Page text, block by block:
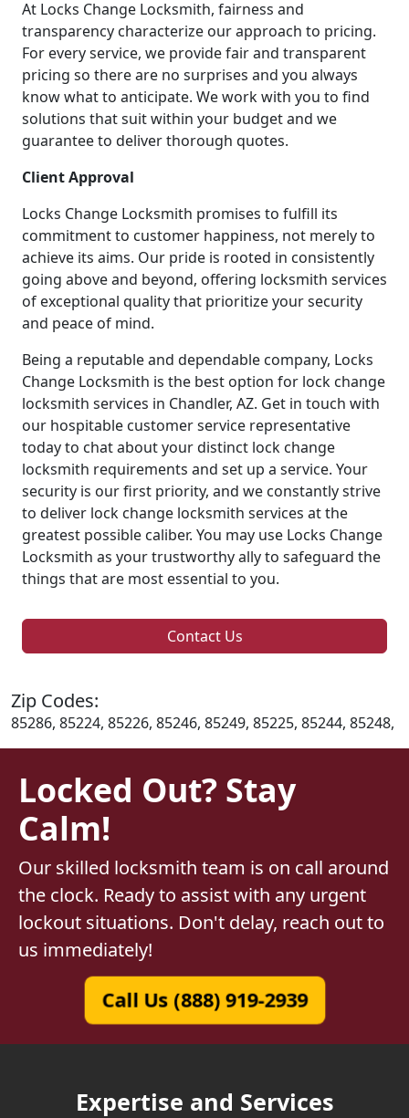
At Locks Change Locksmith, fairness and
transparency characterize our approach to pricing.
For every service, we provide fair and transparent
pricing so there are no surprises and you always
know what to anticipate. We work with you to find
solutions that suit within your budget and we
guarantee to deliver thorough quotes.
Client Approval
Locks Change Locksmith promises to fulfill its
commitment to customer happiness, not merely to
achieve its aims. Our pride is rooted in consistently
going above and beyond, offering locksmith services
of exceptional quality that prioritize your security
and peace of mind.
Being a reputable and dependable company, Locks
Change Locksmith is the best option for lock change
locksmith services in Chandler, AZ. Get in touch with
our hospitable customer service representative
today to chat about your distinct lock change
locksmith requirements and set up a service. Your
security is our first priority, and we constantly strive
to deliver lock change locksmith services at the
greatest possible caliber. You may use Locks Change
Locksmith as your trustworthy ally to safeguard the
things that are most essential to you.
Contact Us
Zip Codes:
85286, 85224, 85226, 85246, 85249, 85225, 85244, 85248,
Locked Out? Stay
Calm!
Our skilled locksmith team is on call around
the clock. Ready to assist with any urgent
lockout situations. Don't delay, reach out to
us immediately!
Call Us (888) 919-2939
Expertise and Services